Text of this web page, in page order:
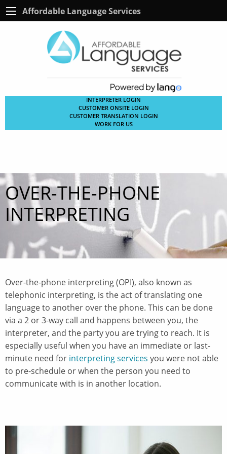
Affordable Language Services
INTERPRETER LOGIN
CUSTOMER ONSITE LOGIN
CUSTOMER TRANSLATION LOGIN
WORK FOR US
OVER-THE-PHONE
INTERPRETING
Over-the-phone interpreting (OPI), also known as
telephonic interpreting, is the act of translating one
language to another over the phone. This can be done
via a 2 or 3-way call and happens between you, the
interpreter, and the party you are trying to reach. It is
especially useful when you have an immediate or last-
minute need for interpreting services you were not able
to pre-schedule or when the person you need to
communicate with is in another location.